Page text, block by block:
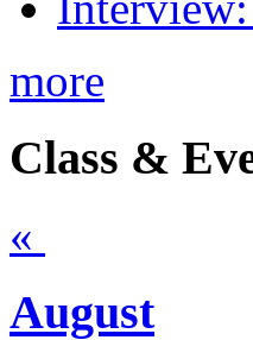
more
Class &
«
August